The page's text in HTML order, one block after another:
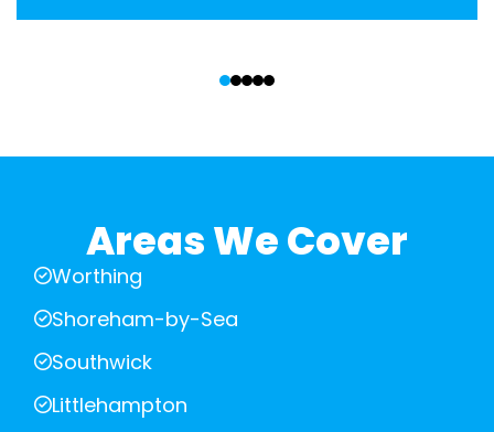
Areas We Cover
Worthing
Shoreham-by-Sea
Southwick
Littlehampton